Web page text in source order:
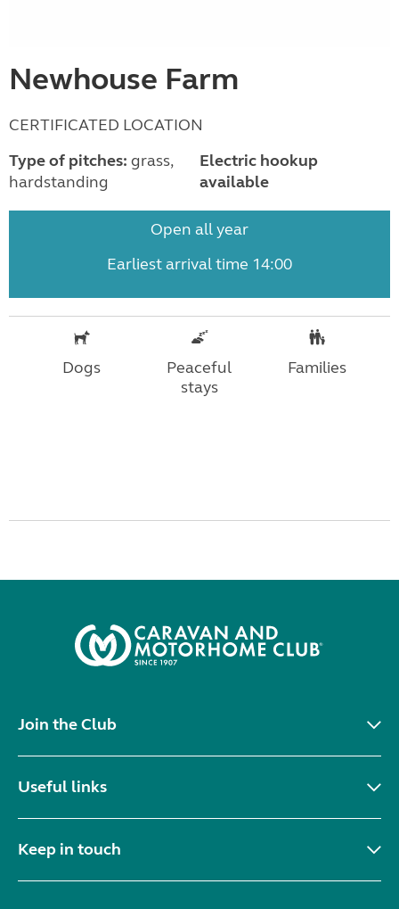
Newhouse Farm
CERTIFICATED LOCATION
Type of pitches: grass,
hardstanding
Electric hookup
available
Open all year
Earliest arrival time 14:00
Dogs
Peaceful
stays
Families
Join the Club
Useful links
Keep in touch